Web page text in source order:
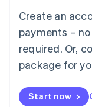
Create an
payments –
required. Or,
package for
Start now
FrançaisDeutsch
Mainland
Malaysia
English简体中文
English
Mexico